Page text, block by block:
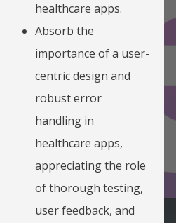
healthcare apps.
Absorb the
importance of a user-
centric design and
robust error
handling in
healthcare apps,
appreciating the role
of thorough testing,
user feedback, and